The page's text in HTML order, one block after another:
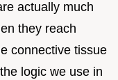
actually much
they reach
connective tissue
logic we use in